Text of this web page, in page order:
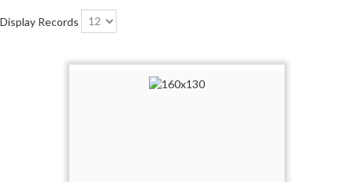
Display Records